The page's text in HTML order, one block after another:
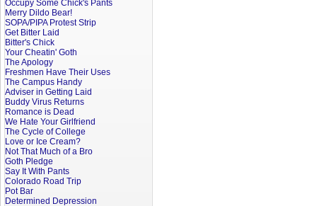
Occupy Some Chick's Pants
Merry Dildo Bear!
SOPA/PIPA Protest Strip
Get Bitter Laid
Bitter's Chick
Your Cheatin' Goth
The Apology
Freshmen Have Their Uses
The Campus Handy
Adviser in Getting Laid
Buddy Virus Returns
Romance is Dead
We Hate Your Girlfriend
The Cycle of College
Love or Ice Cream?
Not That Much of a Bro
Goth Pledge
Say It With Pants
Colorado Road Trip
Pot Bar
Determined Depression